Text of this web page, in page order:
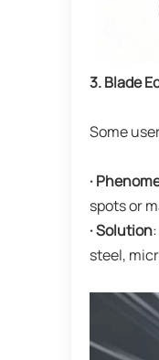
3. Blade
Some
·
spots or
· Solution
steel,